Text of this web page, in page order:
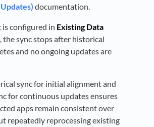
documentation.
is configured in Existing Data
the sync stops after historical
and no ongoing updates are
sync for initial alignment and
for continuous updates ensures
apps remain consistent over
repeatedly reprocessing existing